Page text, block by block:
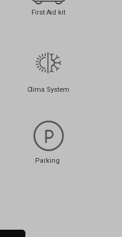
First Aid kit
Clima System
Parking